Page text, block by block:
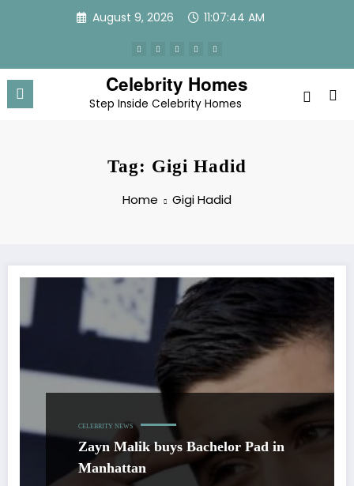
August 9, 2026 11:07:45 AM
Celebrity Homes
Step Inside Celebrity Homes
Tag: Gigi Hadid
Home Gigi Hadid
CELEBRITY NEWS
Zayn Malik buys Bachelor Pad in
Manhattan